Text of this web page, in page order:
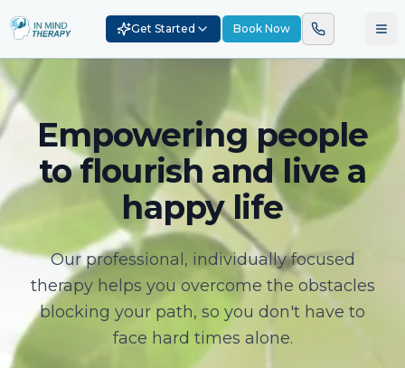
Get Started Book Now
Empowering people
to flourish and live a
happy life
Our professional, individually focused
therapy helps you overcome the obstacles
blocking your path, so you don't have to
face hard times alone.